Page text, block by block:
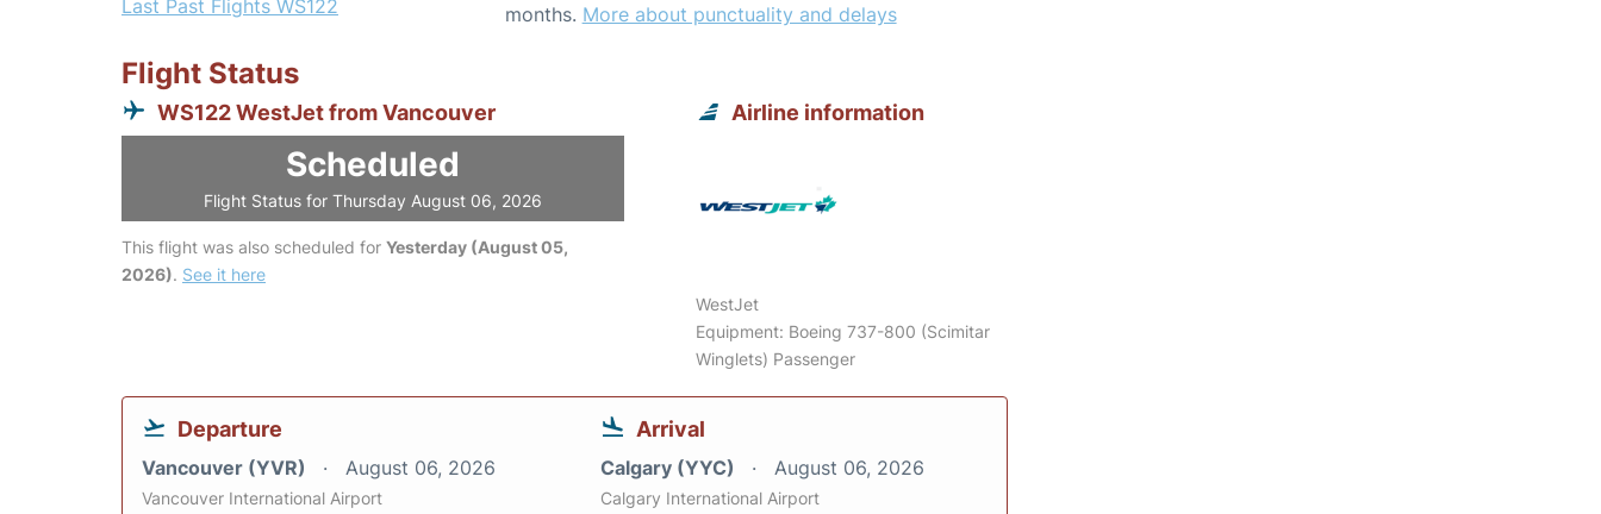
Last Past Flights WS122
months. More about punctuality and delays
Flight Status
WS122 WestJet from Vancouver
Scheduled
Flight Status for Thursday August 06, 2026
This flight was also scheduled for Yesterday (August 05,
2026). See it here
Airline information
WestJet
Equipment: Boeing 737-800 (Scimitar
Winglets) Passenger
Departure
Vancouver (YVR) August 06, 2026
Vancouver International Airport
Arrival
Calgary (YYC) August 06, 2026
Calgary International Airport